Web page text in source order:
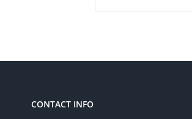
CONTACT INFO